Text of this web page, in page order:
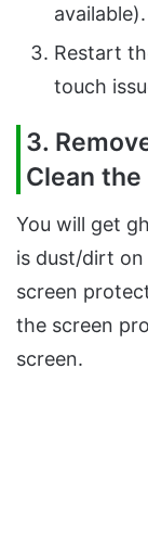
available).
Restart
touch
3.
Clean the
You will get
is dust/dirt on
screen
the screen
screen.